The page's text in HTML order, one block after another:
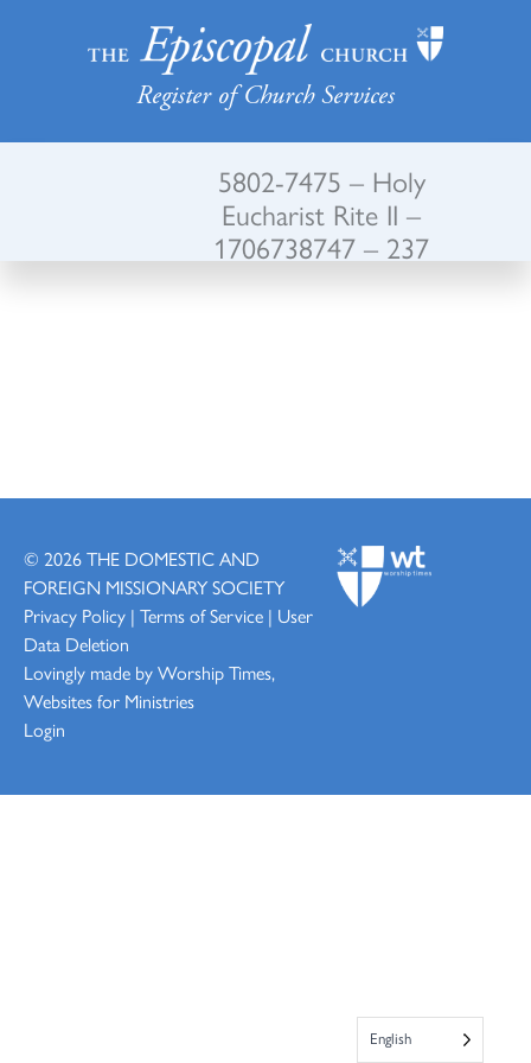
Register of Church Services
5802-7475 – Holy
Eucharist Rite II –
1706738747 – 237
© 2026 THE DOMESTIC AND
FOREIGN MISSIONARY SOCIETY
Privacy Policy | Terms of Service | User
Data Deletion
Lovingly made by Worship Times,
Websites for Ministries
Login
English